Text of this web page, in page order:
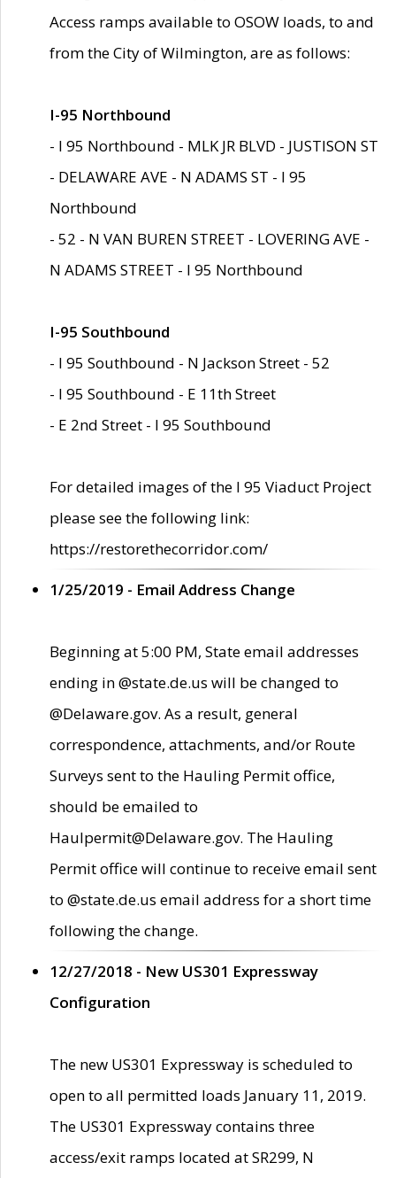
Access ramps available to OSOW loads, to and
from the City of Wilmington, are as follows:
I-95 Northbound
- I 95 Northbound - MLK JR BLVD - JUSTISON ST
- DELAWARE AVE - N ADAMS ST - I 95
Northbound
- 52 - N VAN BUREN STREET - LOVERING AVE -
N ADAMS STREET - I 95 Northbound
I-95 Southbound
- I 95 Southbound - N Jackson Street - 52
- I 95 Southbound - E 11th Street
- E 2nd Street - I 95 Southbound
For detailed images of the I 95 Viaduct Project
please see the following link:
https://restorethecorridor.com/
1/25/2019 - Email Address Change
Beginning at 5:00 PM, State email addresses
ending in @state.de.us will be changed to
@Delaware.gov. As a result, general
correspondence, attachments, and/or Route
Surveys sent to the Hauling Permit office,
should be emailed to
Haulpermit@Delaware.gov. The Hauling
Permit office will continue to receive email sent
to @state.de.us email address for a short time
following the change.
12/27/2018 - New US301 Expressway
Configuration
The new US301 Expressway is scheduled to
open to all permitted loads January 11, 2019.
The US301 Expressway contains three
access/exit ramps located at SR299, N